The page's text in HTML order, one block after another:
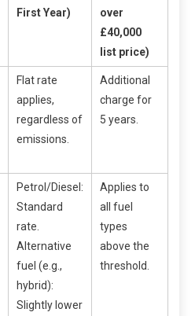
First Year)
over
£40,000
list price)
Flat rate
applies,
regardless of
emissions.
Additional
charge for
5 years.
Petrol/Diesel:
Standard
rate.
Alternative
fuel (e.g.,
hybrid):
Slightly lower
Applies to
all fuel
types
above the
threshold.